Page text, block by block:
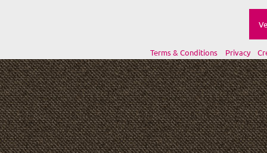
Terms & Conditions Privacy